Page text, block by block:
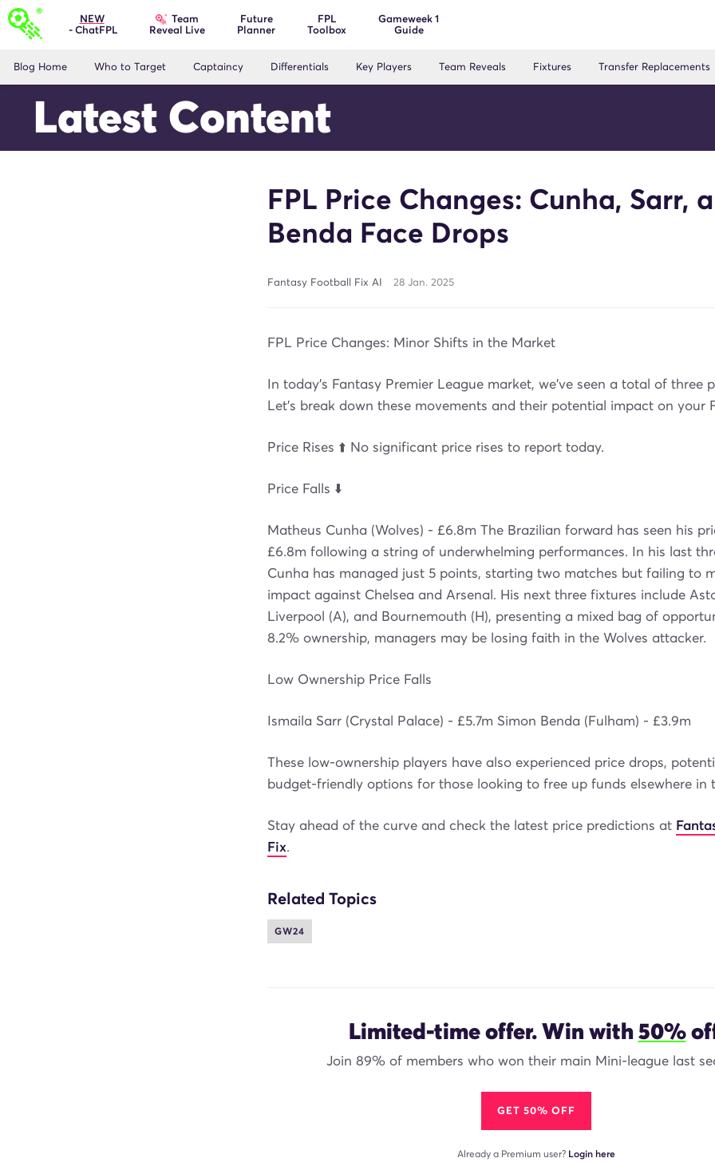
NEW
- ChatFPL
Team
Reveal Live
Future
Planner
FPL
Toolbox
Gameweek 1
Guide
Blog Home Who to Target Captaincy Differentials Key Players Team Reveals Fixtures Transfer Replacements
Latest Content
FPL Price Changes: Cunha, Sarr,
Benda Face Drops
Fantasy Football Fix AI 28 Jan. 2025
FPL Price Changes: Minor Shifts in the Market
In today's Fantasy Premier League market, we've seen a total of three
Let's break down these movements and their potential impact on your
Price Rises ⬆️ No significant price rises to report today.
Price Falls ⬇️
Matheus Cunha (Wolves) - £6.8m The Brazilian forward has seen his
£6.8m following a string of underwhelming performances. In his last
Cunha has managed just 5 points, starting two matches but failing to
impact against Chelsea and Arsenal. His next three fixtures include
Liverpool (A), and Bournemouth (H), presenting a mixed bag of
8.2% ownership, managers may be losing faith in the Wolves attacker.
Low Ownership Price Falls
Ismaila Sarr (Crystal Palace) - £5.7m Simon Benda (Fulham) - £3.9m
These low-ownership players have also experienced price drops,
budget-friendly options for those looking to free up funds elsewhere in
Stay ahead of the curve and check the latest price predictions at
Fix.
Related Topics
GW24
Limited-time offer. Win with50%
Join 89% of members who won their main Mini-league last
GET 50% OFF
Already a Premium user? Login here